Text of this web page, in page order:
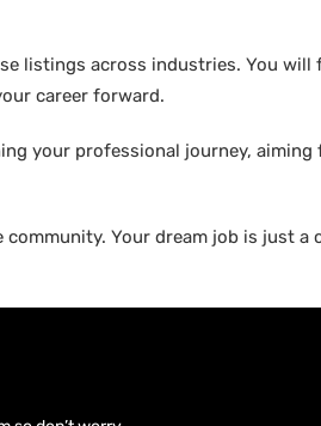
listings across industries. You will
career forward.
your professional journey, aiming
Your dream job is just a